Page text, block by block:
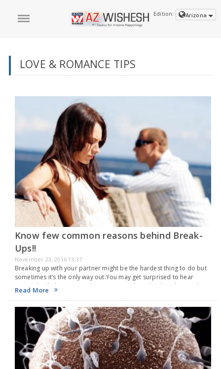
Edition: Arizona
LOVE & ROMANCE TIPS
Know few common reasons behind Break-
Ups!!
November 23, 2016 13:37
Breaking up with your partner might be the hardest thing to do but
sometimes it’s the only way out.You may get surprised to hear
some whacky but common reasons people makes break-up with
their partners.…
Read More